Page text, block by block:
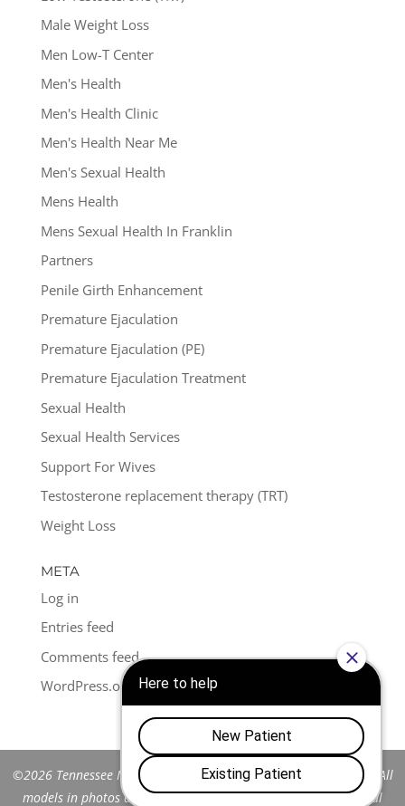
Male Weight Loss
Men Low-T Center
Men's Health
Men's Health Clinic
Men's Health Near Me
Men's Sexual Health
Mens Health
Mens Sexual Health In Franklin
Partners
Penile Girth Enhancement
Premature Ejaculation
Premature Ejaculation (PE)
Premature Ejaculation Treatment
Sexual Health
Sexual Health Services
Support For Wives
Testosterone replacement therapy (TRT)
Weight Loss
META
Log in
Entries feed
Comments feed
WordPress.org
©2026 Tennessee Men's Clinic of Franklin™. All Rights Reserved. All
models in photos are stock models and do not represent actual